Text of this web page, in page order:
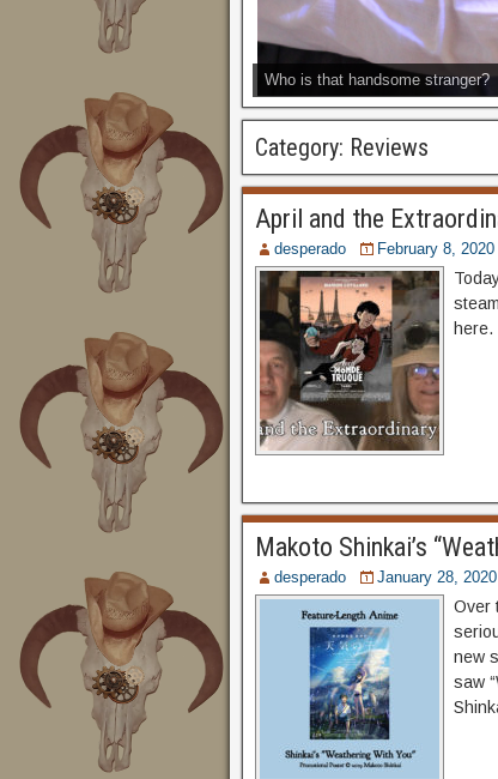
Who is that handsome stranger?
Category: Reviews
April and the
desperado February 8, 2020
here.
Makoto Shinkai’s
desperado January 28, 2020
Over
new
saw